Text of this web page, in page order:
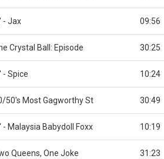
- Jax 09:56
Crystal Ball: Episode 30:25
- Spice 10:24
50's Most Gagworthy St 30:49
- Malaysia Babydoll Foxx 10:19
Queens, One Joke 31:23